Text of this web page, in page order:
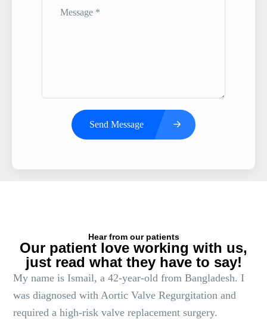
Send Message
Hear from our patients
Our patient love working with us,
just read what they have to say!
My name is Ismail, a 42-year-old from Bangladesh. I
was diagnosed with Aortic Valve Regurgitation and
required a high-risk valve replacement surgery.